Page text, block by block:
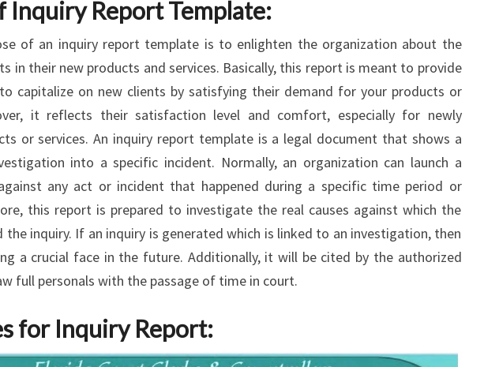
Inquiry Report Template:
of an inquiry report template is to enlighten the organization about the
in their new products and services. Basically, this report is meant to provide
capitalize on new clients by satisfying their demand for your products or
it reflects their satisfaction level and comfort, especially for newly
or services. An inquiry report template is a legal document that shows a
into a specific incident. Normally, an organization can launch a
any act or incident that happened during a specific time period or
this report is prepared to investigate the real causes against which the
inquiry. If an inquiry is generated which is linked to an investigation, then
a crucial face in the future. Additionally, it will be cited by the authorized
full personals with the passage of time in court.
for Inquiry Report: